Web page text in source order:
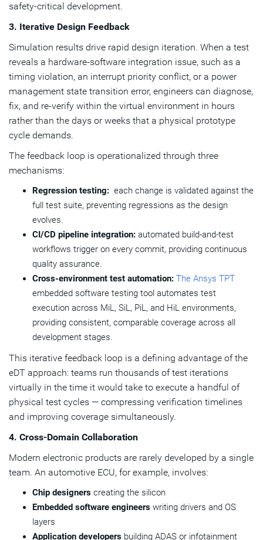
safety-critical development.
3. Iterative Design Feedback
Simulation results drive rapid design iteration. When a test
reveals a hardware-software integration issue, such as a
timing violation, an interrupt priority conflict, or a power
management state transition error, engineers can diagnose,
fix, and re-verify within the virtual environment in hours
rather than the days or weeks that a physical prototype
cycle demands.
The feedback loop is operationalized through three
mechanisms:
Regression testing: each change is validated against the
full test suite, preventing regressions as the design
evolves.
CI/CD pipeline integration: automated build-and-test
workflows trigger on every commit, providing continuous
quality assurance.
Cross-environment test automation: The Ansys TPT
embedded software testing tool automates test
execution across MiL, SiL, PiL, and HiL environments,
providing consistent, comparable coverage across all
development stages.
This iterative feedback loop is a defining advantage of the
eDT approach: teams run thousands of test iterations
virtually in the time it would take to execute a handful of
physical test cycles — compressing verification timelines
and improving coverage simultaneously.
4. Cross-Domain Collaboration
Modern electronic products are rarely developed by a single
team. An automotive ECU, for example, involves:
Chip designers creating the silicon
Embedded software engineers writing drivers and OS
layers
Application developers building ADAS or infotainment